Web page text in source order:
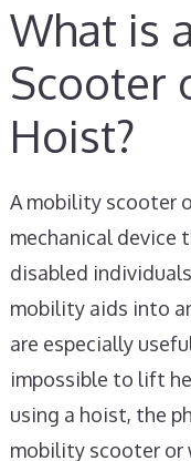
What is
Scooter
Hoist?
A mobility scooter
mechanical device
disabled
mobility aids into
are especially
impossible to lift
using a hoist, the
mobility scooter or